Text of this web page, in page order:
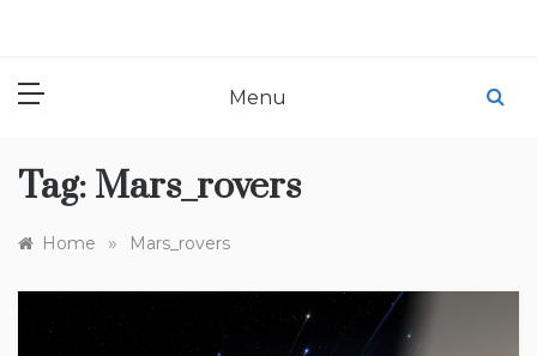
Menu
Tag: Mars_rovers
Home » Mars_rovers